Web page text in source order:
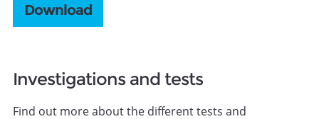
Download
Investigations and tests
Find out more about the different tests and